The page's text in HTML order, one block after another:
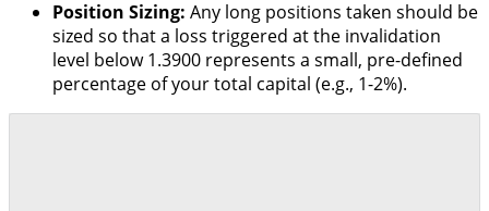
Position Sizing: Any long positions taken should be
sized so that a loss triggered at the invalidation
level below 1.3900 represents a small, pre-defined
percentage of your total capital (e.g., 1-2%).